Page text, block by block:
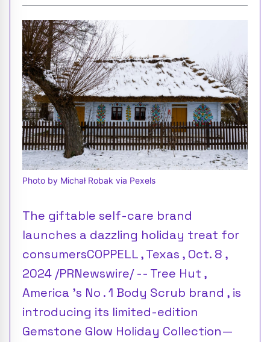
Photo by Michał Robak via Pexels
The giftable self-care brand
launches a dazzling holiday treat for
consumersCOPPELL , Texas , Oct. 8 ,
2024 /PRNewswire/ -- Tree Hut ,
America 's No . 1 Body Scrub brand , is
introducing its limited-edition
Gemstone Glow Holiday Collection—